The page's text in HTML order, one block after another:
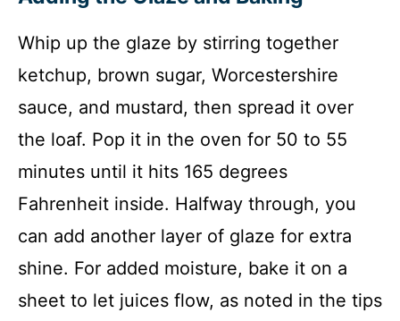
Whip up the glaze by stirring together
ketchup, brown sugar, Worcestershire
sauce, and mustard, then spread it over
the loaf. Pop it in the oven for 50 to 55
minutes until it hits 165 degrees
Fahrenheit inside. Halfway through, you
can add another layer of glaze for extra
shine. For added moisture, bake it on a
sheet to let juices flow, as noted in the tips